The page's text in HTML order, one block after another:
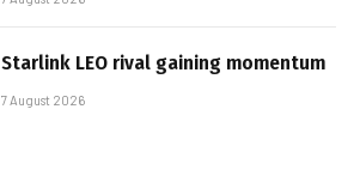
Starlink LEO rival gaining momentum
7 August 2026